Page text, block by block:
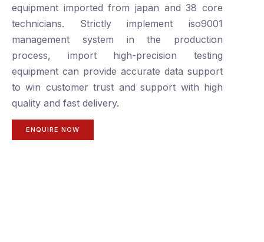
equipment imported from japan and 38 core
technicians. Strictly implement iso9001
management system in the production
process, import high-precision testing
equipment can provide accurate data support
to win customer trust and support with high
quality and fast delivery.
ENQUIRE NOW